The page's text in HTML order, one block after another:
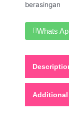
berasingan
Whats